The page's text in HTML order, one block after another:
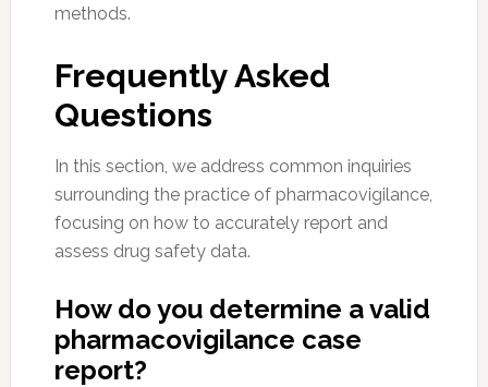
methods.
Frequently Asked
Questions
In this section, we address common inquiries
surrounding the practice of pharmacovigilance,
focusing on how to accurately report and
assess drug safety data.
How do you determine a valid
pharmacovigilance case
report?